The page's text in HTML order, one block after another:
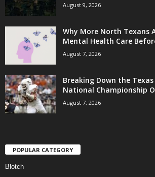
August 9, 2026
Why More North Texans
Mental Health Care
August 7, 2026
Breaking Down the Texas
National Championship
August 7, 2026
POPULAR CATEGORY
Blotch